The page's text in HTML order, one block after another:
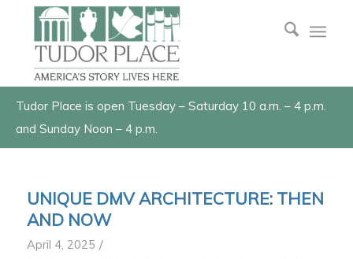
Tudor Place is open Tuesday – Saturday 10 a.m. – 4 p.m.
and Sunday Noon – 4 p.m.
UNIQUE DMV ARCHITECTURE: THEN
AND NOW
April 4, 2025 /